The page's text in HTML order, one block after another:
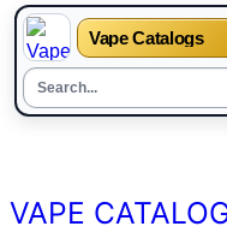
Vape Catalogs
VAPE